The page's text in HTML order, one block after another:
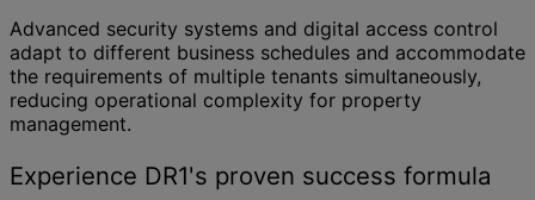
Advanced security systems and digital access control
adapt to different business schedules and accommodate
the requirements of multiple tenants simultaneously,
reducing operational complexity for property
management.
Experience DR1's proven success formula